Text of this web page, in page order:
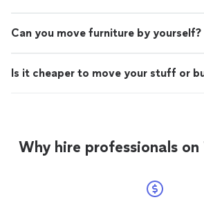
Can you move furniture by yourself?
Is it cheaper to move your stuff or
Why hire professionals